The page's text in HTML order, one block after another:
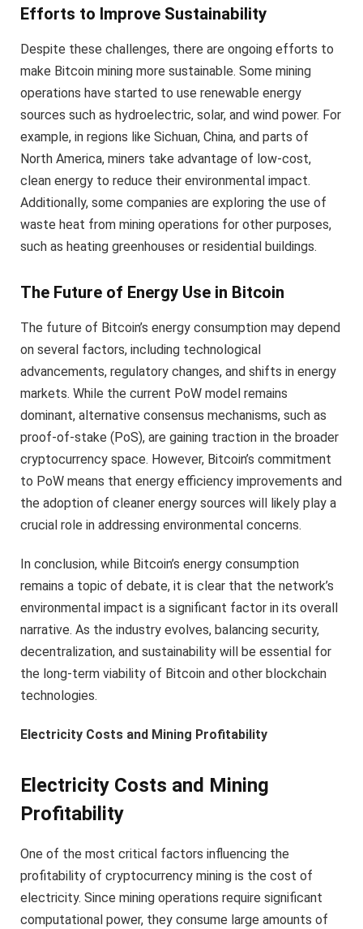
Efforts to Improve Sustainability
Despite these challenges, there are ongoing efforts to
make Bitcoin mining more sustainable. Some mining
operations have started to use renewable energy
sources such as hydroelectric, solar, and wind power. For
example, in regions like Sichuan, China, and parts of
North America, miners take advantage of low-cost,
clean energy to reduce their environmental impact.
Additionally, some companies are exploring the use of
waste heat from mining operations for other purposes,
such as heating greenhouses or residential buildings.
The Future of Energy Use in Bitcoin
The future of Bitcoin’s energy consumption may depend
on several factors, including technological
advancements, regulatory changes, and shifts in energy
markets. While the current PoW model remains
dominant, alternative consensus mechanisms, such as
proof-of-stake (PoS), are gaining traction in the broader
cryptocurrency space. However, Bitcoin’s commitment
to PoW means that energy efficiency improvements and
the adoption of cleaner energy sources will likely play a
crucial role in addressing environmental concerns.
In conclusion, while Bitcoin’s energy consumption
remains a topic of debate, it is clear that the network’s
environmental impact is a significant factor in its overall
narrative. As the industry evolves, balancing security,
decentralization, and sustainability will be essential for
the long-term viability of Bitcoin and other blockchain
technologies.
Electricity Costs and Mining Profitability
Electricity Costs and Mining
Profitability
One of the most critical factors influencing the
profitability of cryptocurrency mining is the cost of
electricity. Since mining operations require significant
computational power, they consume large amounts of